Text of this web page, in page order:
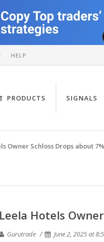
HELP
PRODUCTS SIGNALS
Owner Schloss Drops about
Leela Hotels
Gurutrade June 2, 2025 at